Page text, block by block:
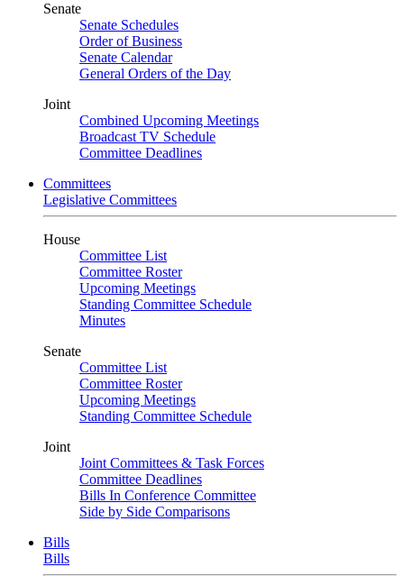
Senate
Senate Schedules
Order of Business
Senate Calendar
General Orders of the Day
Joint
Combined Upcoming Meetings
Broadcast TV Schedule
Committee Deadlines
Committees
Legislative Committees
House
Committee List
Committee Roster
Upcoming Meetings
Standing Committee Schedule
Minutes
Senate
Committee List
Committee Roster
Upcoming Meetings
Standing Committee Schedule
Joint
Joint Committees & Task Forces
Committee Deadlines
Bills In Conference Committee
Side by Side Comparisons
Bills
Bills